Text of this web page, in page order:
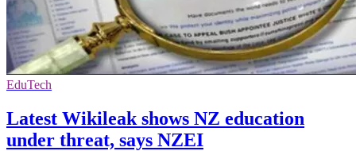
EduTech
Latest Wikileak shows NZ education
under threat, says NZEI